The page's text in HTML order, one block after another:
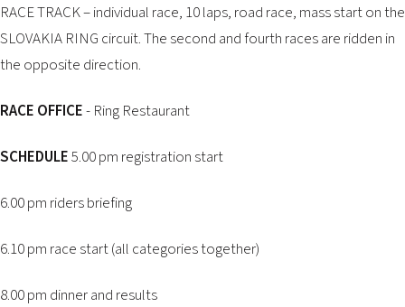
HOTEL RING
CALENDAR
EN
SK
SITEMAP
2026 EVENTS
RACE TRACK – individual race, 10 laps, road race, mass start on the
SLOVAKIA RING circuit. The second and fourth races are ridden in
the opposite direction.
RACE OFFICE- Ring Restaurant
SCHEDULE5.00 pm registration start
6.00 pm riders briefing
6.10 pm race start (all categories together)
8.00 pm dinner and results